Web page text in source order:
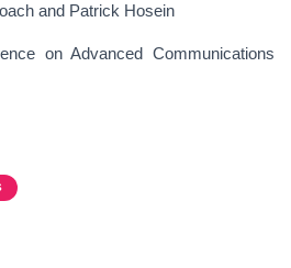
and Patrick Hosein
on Advanced Communications